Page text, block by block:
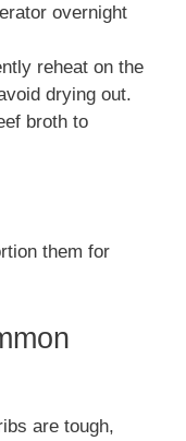
overnight
reheat on the
drying out.
broth to
them for
are tough,